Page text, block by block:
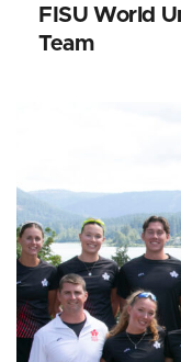
FISU World
Team